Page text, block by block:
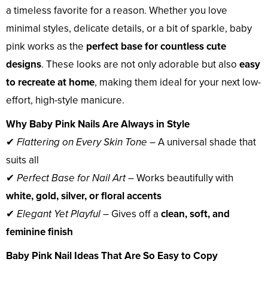
a timeless favorite for a reason. Whether you love
minimal styles, delicate details, or a bit of sparkle, baby
pink works as the perfect base for countless cute
designs. These looks are not only adorable but also easy
to recreate at home, making them ideal for your next low-
effort, high-style manicure.
Why Baby Pink Nails Are Always in Style
✔ Flattering on Every Skin Tone – A universal shade that
suits all
✔ Perfect Base for Nail Art– Works beautifully with
white, gold, silver, or floral accents
✔ Elegant Yet Playful– Gives off a clean, soft, and
feminine finish
Baby Pink Nail Ideas That Are So Easy to Copy